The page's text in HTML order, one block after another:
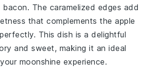
bacon. The caramelized edges add
that complements theapple
perfectly. This dish is a delightful
andsweet, making it an ideal
moonshine experience.